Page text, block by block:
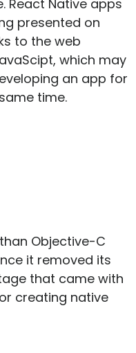
React Native apps
presented on
to the web
which may
an app for
time.
Objective-C
it removed its
that came with
creating native